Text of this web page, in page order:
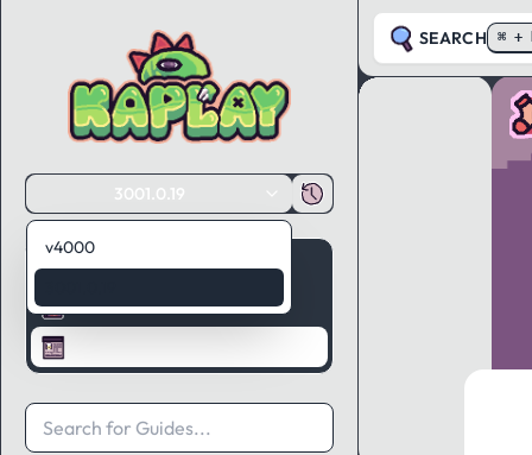
SEARCH ⌘ +
3001.0.19
v4000
Guides
API Reference